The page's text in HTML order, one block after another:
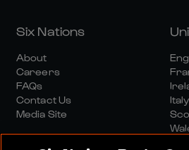
Six Nations
About
Careers
FAQs
Contact Us
Media Site
Italy